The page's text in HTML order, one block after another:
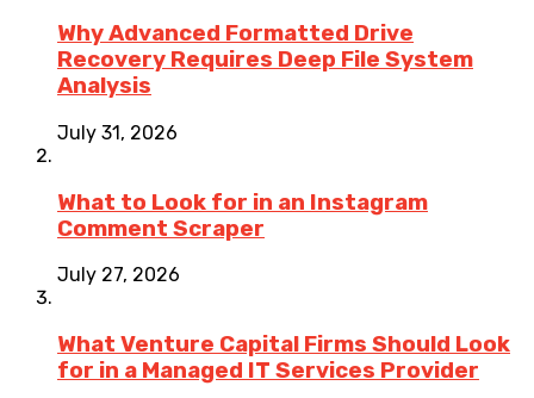
Why Advanced Formatted Drive
Recovery Requires Deep File System
Analysis
July 31, 2026
What to Look for in an Instagram
Comment Scraper
July 27, 2026
What Venture Capital Firms Should Look
for in a Managed IT Services Provider